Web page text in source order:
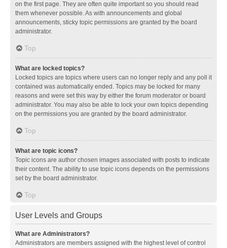
on the first page. They are often quite important so you should read
them whenever possible. As with announcements and global
announcements, sticky topic permissions are granted by the board
administrator.
Top
What are locked topics?
Locked topics are topics where users can no longer reply and any poll it
contained was automatically ended. Topics may be locked for many
reasons and were set this way by either the forum moderator or board
administrator. You may also be able to lock your own topics depending
on the permissions you are granted by the board administrator.
Top
What are topic icons?
Topic icons are author chosen images associated with posts to indicate
their content. The ability to use topic icons depends on the permissions
set by the board administrator.
Top
User Levels and Groups
What are Administrators?
Administrators are members assigned with the highest level of control